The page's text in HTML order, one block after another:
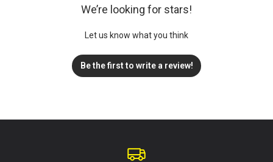
We’re looking for stars!
Let us know what you think
Be the first to write a review!